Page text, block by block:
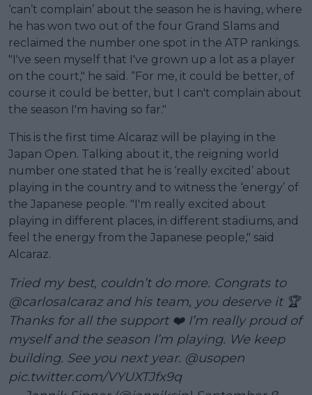
‘can’t complain’ about the season he is having, where
he has won two out of the four Grand Slams and
reclaimed the number one spot in the ATP rankings.
"I've seen myself that I've grown up a lot as a player
on the court," he said. “For me, it could be better, of
course it could be better, but I can't complain about
the season I'm having so far."
This is the first time Alcaraz will be playing in the
Japan Open. Talking about it, the reigning world
number one stated that he is ‘really excited’ about
playing in the country and to witness the ‘energy’ of
the Japanese people. "I'm really excited about
playing in different places, in different stadiums, and
feel the energy from the Japanese people," said
Alcaraz.
Tried my best, couldn’t do more. Congrats to
@carlosalcarazand his team, you deserve it 🏆
Thanks for all the support ❤️ I’m really proud of
myself and the season I’m playing. We keep
building. See you next year. @usopen
pic.twitter.com/VYUXTJfx9q